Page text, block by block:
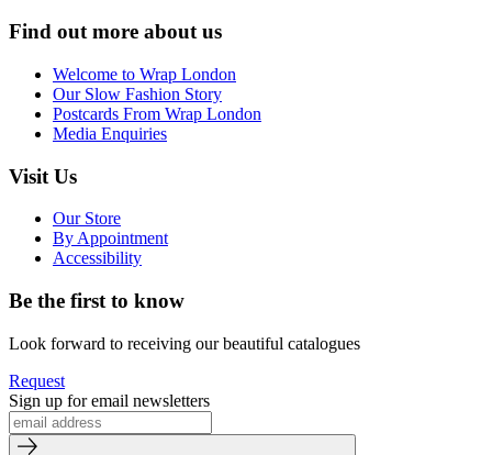
Find out more about us
Welcome to Wrap London
Our Slow Fashion Story
Postcards From Wrap London
Media Enquiries
Visit Us
Our Store
By Appointment
Accessibility
Be the first to know
Look forward to receiving our beautiful catalogues
Request
Sign up for email newsletters